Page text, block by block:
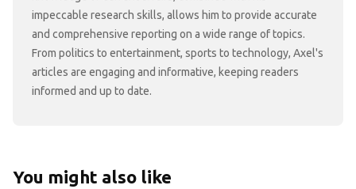
impeccable research skills, allows him to provide accurate
and comprehensive reporting on a wide range of topics.
From politics to entertainment, sports to technology, Axel's
articles are engaging and informative, keeping readers
informed and up to date.
You might also like